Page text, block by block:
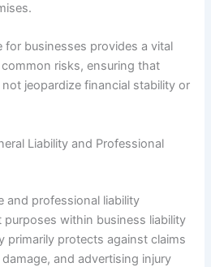
for businesses provides a vital
risks, ensuring that
jeopardize financial stability or
Liability and Professional
and professional liability
purposes within business liability
primarily protects against claims
and advertising injury